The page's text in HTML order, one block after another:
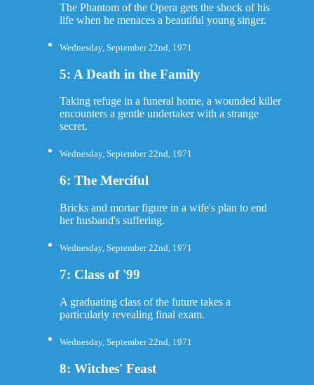
The Phantom of the Opera gets the shock of his
life when he menaces a beautiful young singer.
Wednesday, September 22nd, 1971
5: A Death in the Family
Taking refuge in a funeral home, a wounded killer
encounters a gentle undertaker with a strange
secret.
Wednesday, September 22nd, 1971
6: The Merciful
Bricks and mortar figure in a wife's plan to end
her husband's suffering.
Wednesday, September 22nd, 1971
7: Class of '99
A graduating class of the future takes a
particularly revealing final exam.
Wednesday, September 22nd, 1971
8: Witches' Feast